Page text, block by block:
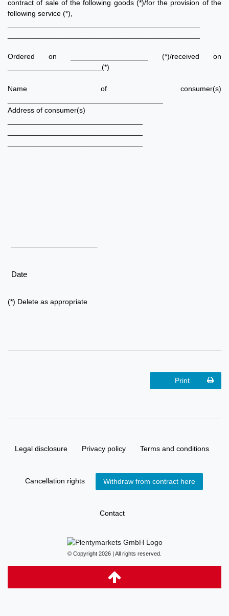
contract of sale of the following goods (*)/for the provision of the
following service (*),
Ordered on ___________________ (*)/received on
_______________________(*)
Name of consumer(s)
Address of consumer(s)
Date
(*) Delete as appropriate
Print
Legal disclosure Privacy policy Terms and conditions
Cancellation rights Withdraw from contract here
Contact
© Copyright 2026 | All rights reserved.